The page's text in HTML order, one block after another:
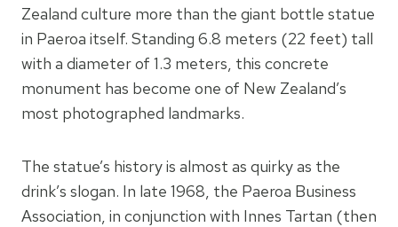
Zealand culture more than the giant bottle statue
in Paeroa itself. Standing 6.8 meters (22 feet) tall
with a diameter of 1.3 meters, this concrete
monument has become one of New Zealand’s
most photographed landmarks.
The statue’s history is almost as quirky as the
drink’s slogan. In late 1968, the Paeroa Business
Association, in conjunction with Innes Tartan (then